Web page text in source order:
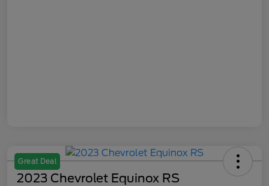
Great Deal
2023 Chevrolet Equinox RS